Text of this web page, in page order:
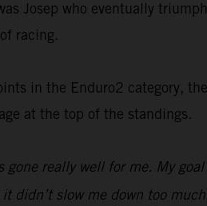
Josep who eventually
racing.
in the Enduro2 category,
at the top of the standings.
gone really well for me. My
didn’t slow me down too